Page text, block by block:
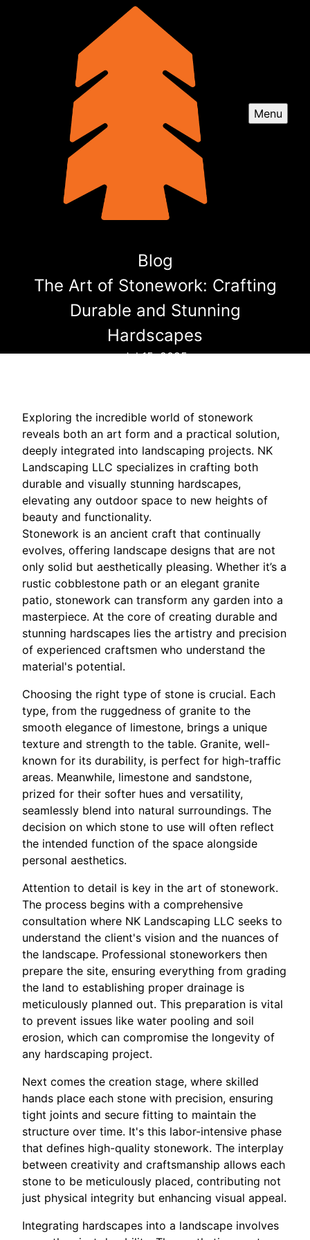
Menu
Blog
The Art of Stonework: Crafting
Durable and Stunning
Hardscapes
Jul 15, 2025
Exploring the incredible world of stonework
reveals both an art form and a practical solution,
deeply integrated into landscaping projects. NK
Landscaping LLC specializes in crafting both
durable and visually stunning hardscapes,
elevating any outdoor space to new heights of
beauty and functionality.
Stonework is an ancient craft that continually
evolves, offering landscape designs that are not
only solid but aesthetically pleasing. Whether it’s a
rustic cobblestone path or an elegant granite
patio, stonework can transform any garden into a
masterpiece. At the core of creating durable and
stunning hardscapes lies the artistry and precision
of experienced craftsmen who understand the
material's potential.
Choosing the right type of stone is crucial. Each
type, from the ruggedness of granite to the
smooth elegance of limestone, brings a unique
texture and strength to the table. Granite, well-
known for its durability, is perfect for high-traffic
areas. Meanwhile, limestone and sandstone,
prized for their softer hues and versatility,
seamlessly blend into natural surroundings. The
decision on which stone to use will often reflect
the intended function of the space alongside
personal aesthetics.
Attention to detail is key in the art of stonework.
The process begins with a comprehensive
consultation where NK Landscaping LLC seeks to
understand the client's vision and the nuances of
the landscape. Professional stoneworkers then
prepare the site, ensuring everything from grading
the land to establishing proper drainage is
meticulously planned out. This preparation is vital
to prevent issues like water pooling and soil
erosion, which can compromise the longevity of
any hardscaping project.
Next comes the creation stage, where skilled
hands place each stone with precision, ensuring
tight joints and secure fitting to maintain the
structure over time. It's this labor-intensive phase
that defines high-quality stonework. The interplay
between creativity and craftsmanship allows each
stone to be meticulously placed, contributing not
just physical integrity but enhancing visual appeal.
Integrating hardscapes into a landscape involves